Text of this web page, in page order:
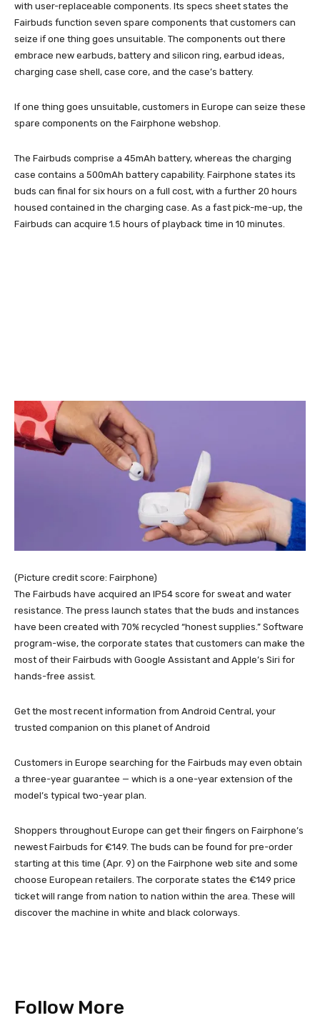
with user-replaceable components. Its specs sheet states the
Fairbuds function seven spare components that customers can
seize if one thing goes unsuitable. The components out there
embrace new earbuds, battery and silicon ring, earbud ideas,
charging case shell, case core, and the case’s battery.
If one thing goes unsuitable, customers in Europe can seize these
spare components on the Fairphone webshop.
The Fairbuds comprise a 45mAh battery, whereas the charging
case contains a 500mAh battery capability. Fairphone states its
buds can final for six hours on a full cost, with a further 20 hours
housed contained in the charging case. As a fast pick-me-up, the
Fairbuds can acquire 1.5 hours of playback time in 10 minutes.
(Picture credit score: Fairphone)
The Fairbuds have acquired an IP54 score for sweat and water
resistance. The press launch states that the buds and instances
have been created with 70% recycled “honest supplies.” Software
program-wise, the corporate states that customers can make the
most of their Fairbuds with Google Assistant and Apple’s Siri for
hands-free assist.
Get the most recent information from Android Central, your
trusted companion on this planet of Android
Customers in Europe searching for the Fairbuds may even obtain
a three-year guarantee — which is a one-year extension of the
model’s typical two-year plan.
Shoppers throughout Europe can get their fingers on Fairphone’s
newest Fairbuds for €149. The buds can be found for pre-order
starting at this time (Apr. 9) on the Fairphone web site and some
choose European retailers. The corporate states the €149 price
ticket will range from nation to nation within the area. These will
discover the machine in white and black colorways.
Follow More